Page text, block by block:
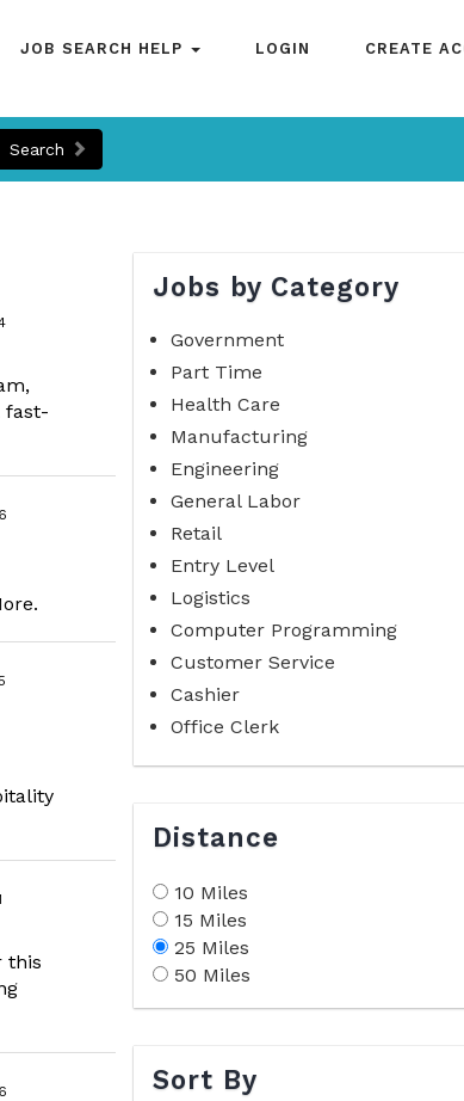
JOB SEARCH HELP LOGIN CREATE
Search
fast-
this
Jobs by Category
Government
Part Time
Health Care
Manufacturing
Engineering
General Labor
Retail
Entry Level
Logistics
Computer Programming
Customer Service
Cashier
Office Clerk
Distance
10 Miles
15 Miles
25 Miles
50 Miles
Sort By